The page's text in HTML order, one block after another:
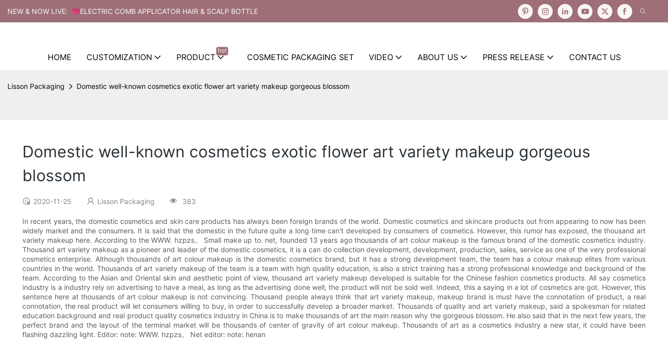
NEW & NOW LIVE: 💗ELECTRIC COMB APPLICATOR HAIR & SCALP BOTTLE
HOME CUSTOMIZATION PRODUCT
hot
COSMETIC PACKAGING SET VIDEO ABOUT US PRESS RELEASE CONTACT US
Lisson Packaging Domestic well-known cosmetics exotic flower art variety makeup gorgeous blossom
Domestic well-known cosmetics exotic flower art variety makeup gorgeous
blossom
2020-11-25 Lisson Packaging 383
In recent years, the domestic cosmetics and skin care products has always been foreign brands of the world. Domestic cosmetics and skincare products out from appearing to now has been
widely market and the consumers. It is said that the domestic in the future quite a long time can't developed by consumers of cosmetics. However, this rumor has exposed, the thousand art
variety makeup here. According to the WWW. hzpzs。 Small make up to. net, founded 13 years ago thousands of art colour makeup is the famous brand of the domestic cosmetics industry.
Thousand art variety makeup as a pioneer and leader of the domestic cosmetics, it is a can do collection development, development, production, sales, service as one of the very professional
cosmetics enterprise. Although thousands of art colour makeup is the domestic cosmetics brand, but it has a strong development team, the team has a colour makeup elites from various
countries in the world. Thousands of art variety makeup of the team is a team with high quality education, is also a strict training has a strong professional knowledge and background of the
team. According to the Asian and Oriental skin and aesthetic point of view, thousand art variety makeup developed is suitable for the Chinese fashion cosmetics products. All say cosmetics
industry is a industry rely on advertising to have a meal, as long as the advertising done well, the product will not be sold well. Indeed, this a saying in a lot of cosmetics are got. However, this
sentence here at thousands of art colour makeup is not convincing. Thousand people always think that art variety makeup, makeup brand is must have the connotation of product, a real
connotation, the real product will let consumers willing to buy, in order to successfully develop a broader market. Thousands of quality and art variety makeup, said a spokesman for related
education background and real product quality cosmetics industry in China is to make thousands of art the main reason why the gorgeous blossom. He also said that in the next few years, the
perfect brand and the layout of the terminal market will be thousands of center of gravity of art colour makeup. Thousands of art as a cosmetics industry a new star, it could have been
flashing dazzling light. Editor: note: WWW. hzpzs。 Net editor: note: henan